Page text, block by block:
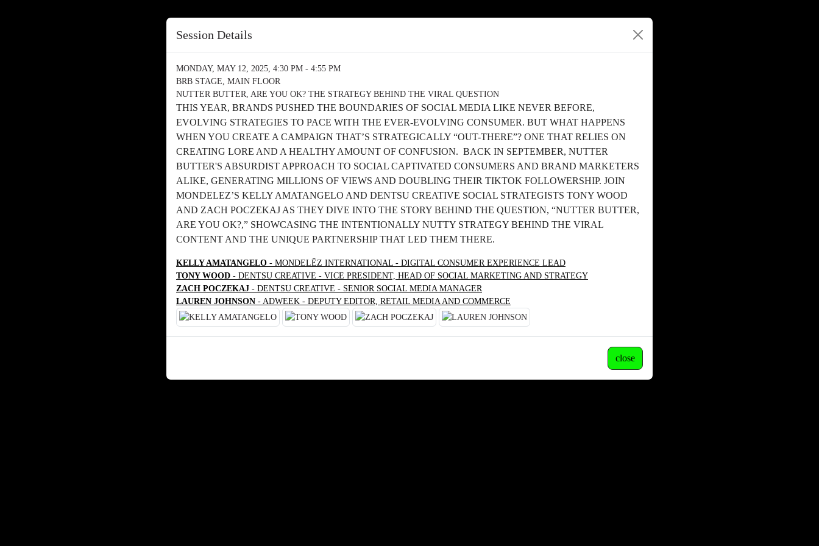
Session Details
MONDAY, MAY 12, 2025, 4:30 PM - 4:55 PM
BRB STAGE, MAIN FLOOR
NUTTER BUTTER, ARE YOU OK? THE STRATEGY BEHIND THE VIRAL QUESTION
THIS YEAR, BRANDS PUSHED THE BOUNDARIES OF SOCIAL MEDIA LIKE NEVER BEFORE,
EVOLVING STRATEGIES TO PACE WITH THE EVER-EVOLVING CONSUMER. BUT WHAT HAPPENS
WHEN YOU CREATE A CAMPAIGN THAT’S STRATEGICALLY “OUT-THERE”? ONE THAT RELIES ON
CREATING LORE AND A HEALTHY AMOUNT OF CONFUSION. BACK IN SEPTEMBER, NUTTER
BUTTER'S ABSURDIST APPROACH TO SOCIAL CAPTIVATED CONSUMERS AND BRAND MARKETERS
ALIKE, GENERATING MILLIONS OF VIEWS AND DOUBLING THEIR TIKTOK FOLLOWERSHIP. JOIN
MONDELEZ’S KELLY AMATANGELO AND DENTSU CREATIVE SOCIAL STRATEGISTS TONY WOOD
AND ZACH POCZEKAJ AS THEY DIVE INTO THE STORY BEHIND THE QUESTION, “NUTTER BUTTER,
ARE YOU OK?,” SHOWCASING THE INTENTIONALLY NUTTY STRATEGY BEHIND THE VIRAL
CONTENT AND THE UNIQUE PARTNERSHIP THAT LED THEM THERE.
KELLY AMATANGELO - MONDELĒZ INTERNATIONAL - DIGITAL CONSUMER EXPERIENCE LEAD
TONY WOOD - DENTSU CREATIVE - VICE PRESIDENT, HEAD OF SOCIAL MARKETING AND STRATEGY
ZACH POCZEKAJ - DENTSU CREATIVE - SENIOR SOCIAL MEDIA MANAGER
LAUREN JOHNSON - ADWEEK - DEPUTY EDITOR, RETAIL MEDIA AND COMMERCE
close